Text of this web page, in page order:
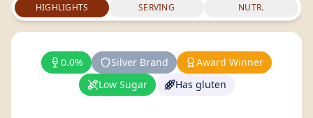
HIGHLIGHTS SERVING NUTR.
0.0% Silver Brand
Award Winner
Low Sugar
Has gluten